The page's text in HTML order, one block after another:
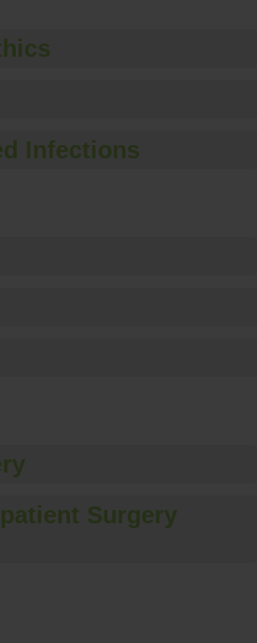
such
Infections
Surgery